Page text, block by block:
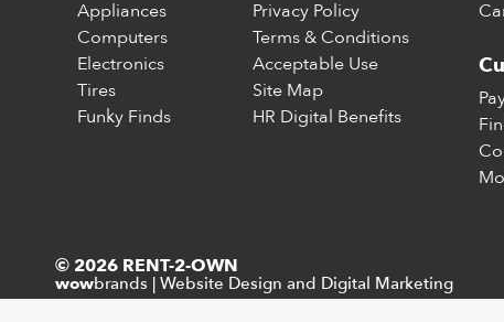
Appliances
Computers
Electronics
Tires
Funky Finds
Privacy Policy
Terms & Conditions
Acceptable Use
Site Map
HR Digital Benefits
© 2026 RENT-2-OWN
wowbrands | Website Design and Digital Marketing